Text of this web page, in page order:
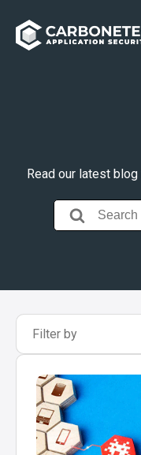
Read our latest
Search
for:
Filter by